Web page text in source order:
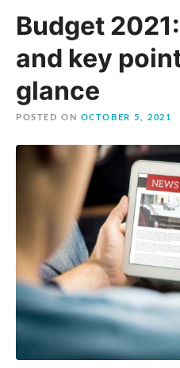
Budget
and key
glance
POSTED ON OCTOBER 5, 2021